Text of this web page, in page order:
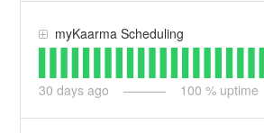
myKaarma Scheduling
30 days ago 100 % uptime